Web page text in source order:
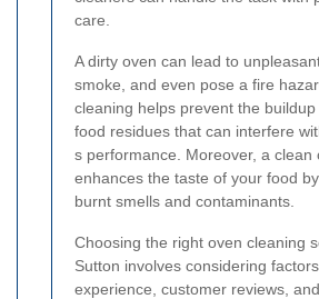
care.
A dirty oven can lead to
smoke, and even pose a fire
cleaning helps prevent the
food residues that can interfere
s performance. Moreover, a clean
enhances the taste of your food
burnt smells and contaminants.
Choosing the right oven cleaning
Sutton involves considering
experience, customer reviews,